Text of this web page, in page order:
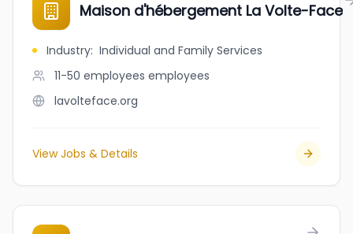
Maison d'hébergement La Volte-Face
Industry: Individual and Family Services
11-50 employees employees
lavolteface.org
View Jobs & Details